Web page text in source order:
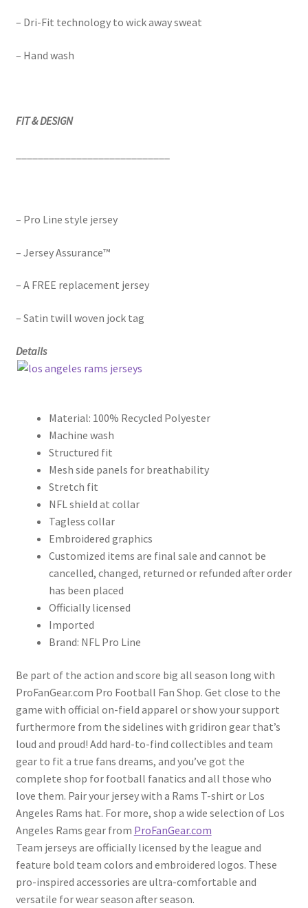
– Dri-Fit technology to wick away sweat
– Hand wash
FIT & DESIGN
– Pro Line style jersey
– Jersey Assurance™
– A FREE replacement jersey
– Satin twill woven jock tag
Details
Material: 100% Recycled Polyester
Machine wash
Structured fit
Mesh side panels for breathability
Stretch fit
NFL shield at collar
Tagless collar
Embroidered graphics
Customized items are final sale and cannot be
cancelled, changed, returned or refunded after order
has been placed
Officially licensed
Imported
Brand: NFL Pro Line
Be part of the action and score big all season long with
ProFanGear.com Pro Football Fan Shop. Get close to the
game with official on-field apparel or show your support
furthermore from the sidelines with gridiron gear that’s
loud and proud! Add hard-to-find collectibles and team
gear to fit a true fans dreams, and you’ve got the
complete shop for football fanatics and all those who
love them. Pair your jersey with a Rams T-shirt or Los
Angeles Rams hat. For more, shop a wide selection of Los
Angeles Rams gear from ProFanGear.com
Team jerseys are officially licensed by the league and
feature bold team colors and embroidered logos. These
pro-inspired accessories are ultra-comfortable and
versatile for wear season after season.